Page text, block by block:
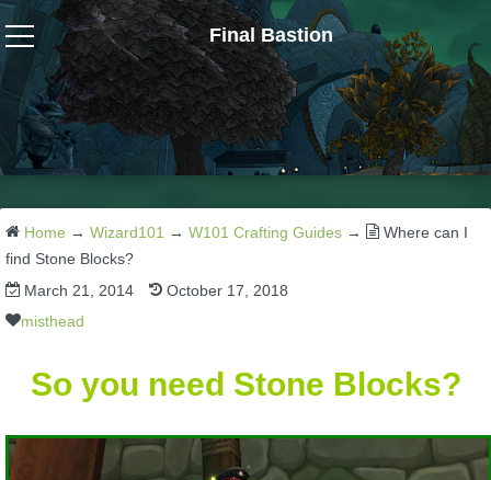
Final Bastion
Wizard101
W101 Crafting Guides
W101 Dungeons & Boss Guides
W101 Fishing Guides
Home → Wizard101 → W101 Crafting Guides →
Where can I
find Stone Blocks?
March 21, 2014
October 17, 2018
misthead
So you need Stone Blocks?